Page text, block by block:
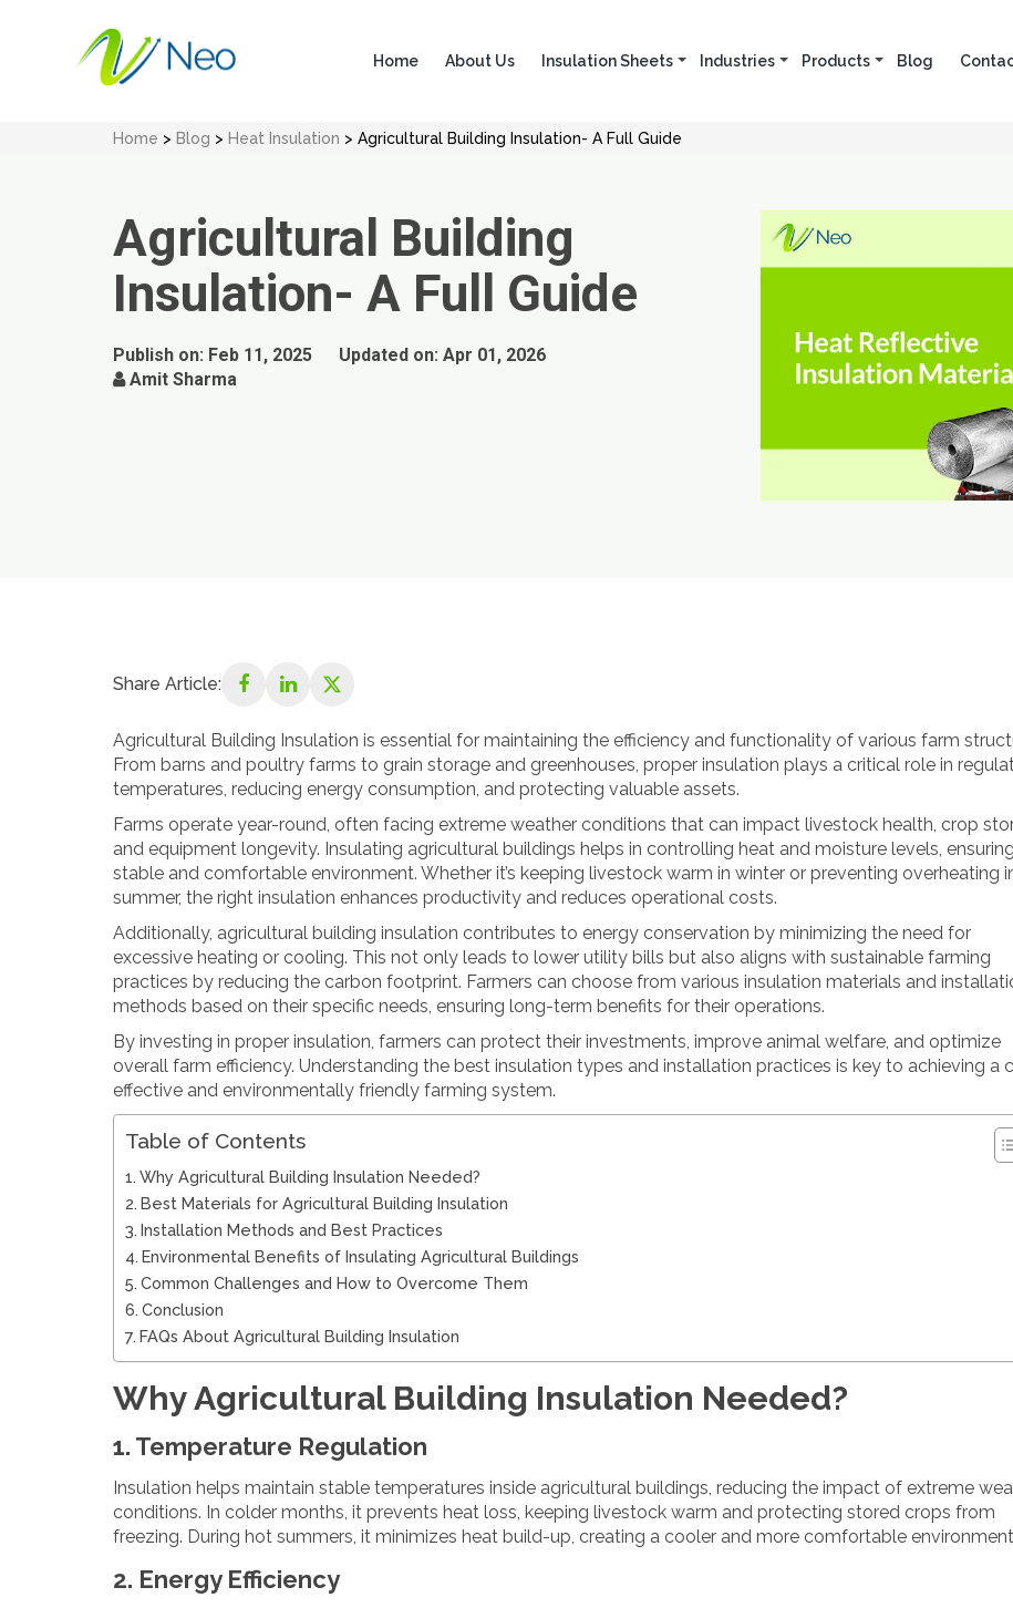
Home About Us Insulation Sheets Industries Products Blog
Home > Blog > Heat Insulation > Agricultural Building Insulation- A Full Guide
Agricultural Building
Insulation- A Full Guide
Publish on: Feb 11, 2025 Updated on: Apr 01, 2026
Amit Sharma
Share Article:
Agricultural Building Insulation is essential for maintaining the efficiency and functionality of various farm
From barns and poultry farms to grain storage and greenhouses, proper insulation plays a critical role in
temperatures, reducing energy consumption, and protecting valuable assets.
Farms operate year-round, often facing extreme weather conditions that can impact livestock health, crop
and equipment longevity. Insulating agricultural buildings helps in controlling heat and moisture levels,
stable and comfortable environment. Whether it’s keeping livestock warm in winter or preventing overheating
summer, the right insulation enhances productivity and reduces operational costs.
Additionally, agricultural building insulation contributes to energy conservation by minimizing the need for
excessive heating or cooling. This not only leads to lower utility bills but also aligns with sustainable farming
practices by reducing the carbon footprint. Farmers can choose from various insulation materials and
methods based on their specific needs, ensuring long-term benefits for their operations.
By investing in proper insulation, farmers can protect their investments, improve animal welfare, and optimize
overall farm efficiency. Understanding the best insulation types and installation practices is key to achieving a
effective and environmentally friendly farming system.
Table of Contents
Why Agricultural Building Insulation Needed?
Best Materials for Agricultural Building Insulation
Installation Methods and Best Practices
Environmental Benefits of Insulating Agricultural Buildings
Common Challenges and How to Overcome Them
Conclusion
FAQs About Agricultural Building Insulation
Why Agricultural Building Insulation Needed?
1. Temperature Regulation
Insulation helps maintain stable temperatures inside agricultural buildings, reducing the impact of extreme
conditions. In colder months, it prevents heat loss, keeping livestock warm and protecting stored crops from
freezing. During hot summers, it minimizes heat build-up, creating a cooler and more comfortable
2. Energy Efficiency